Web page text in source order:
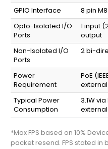
GPIO Interface
8 pin
Opto-Isolated I/O
Ports
1 input
output
Non-Isolated I/O
Ports
2 bi-
Power
Requirement
PoE
external
Typical Power
Consumption
3.1W
*Max FPS based on 10%
packet resend. FPS stated in